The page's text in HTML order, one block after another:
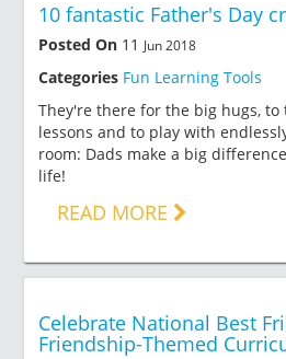
10 fantastic Father's Day
Posted On 11 Jun 2018
Categories Fun Learning Tools
They're there for the big hugs,
lessons and to play with
room: Dads make a big
life!
READ MORE
Celebrate National Best
Friendship-Themed